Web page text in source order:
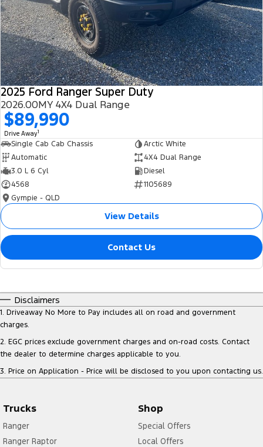
2025 Ford Ranger Super Duty
2026.00MY 4X4 Dual Range
$89,990
Drive Away1
Single Cab Cab Chassis
Arctic White
Automatic
4X4 Dual Range
3.0 L 6 Cyl
Diesel
4568
1105689
Gympie - QLD
View Details
Contact Us
Disclaimers
1. Driveaway No More to Pay includes all on road and government
charges.
2. EGC prices exclude government charges and on-road costs. Contact
the dealer to determine charges applicable to you.
3. Price on Application - Price will be disclosed to you upon contacting us.
Trucks
Ranger
Ranger Raptor
Shop
Special Offers
Local Offers